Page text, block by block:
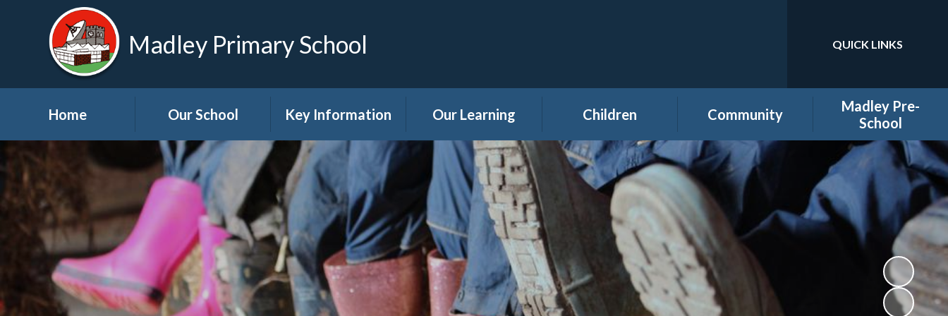
Madley Primary School Translate
QUICK LINKS
Home Our School
Welcome
About Us
Governors
Visions and Values
School Tour
Useful Links
Key Information
Calendar
Admissions
Attendance
Breakfast Club
Children's Help and
Advice Team (CHAT)
Covid 19
Our Learning
Curriculum
Children
Class Pages
Clubs
Eco
Forest School
Events in school
Gallery
Community
Home learning secure
area
Holiday Club
PTA
Governors secure area
Staff secure area
Madley Pre-
School
Home Page